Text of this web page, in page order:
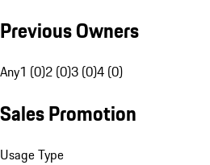
Previous Owners
Any1 (0)2 (0)3 (0)4 (0)
Sales Promotion
Usage Type